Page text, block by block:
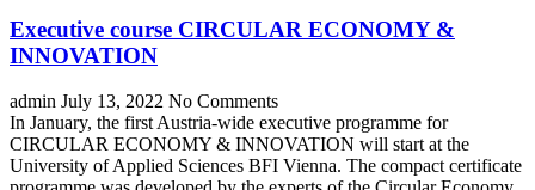
Executive course CIRCULAR ECONOMY &
INNOVATION
admin July 13, 2022 No Comments
In January, the first Austria-wide executive programme for
CIRCULAR ECONOMY & INNOVATION will start at the
University of Applied Sciences BFI Vienna. The compact certificate